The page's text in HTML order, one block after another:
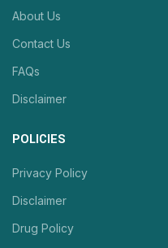
About Us
Contact Us
FAQs
Disclaimer
POLICIES
Privacy Policy
Disclaimer
Drug Policy